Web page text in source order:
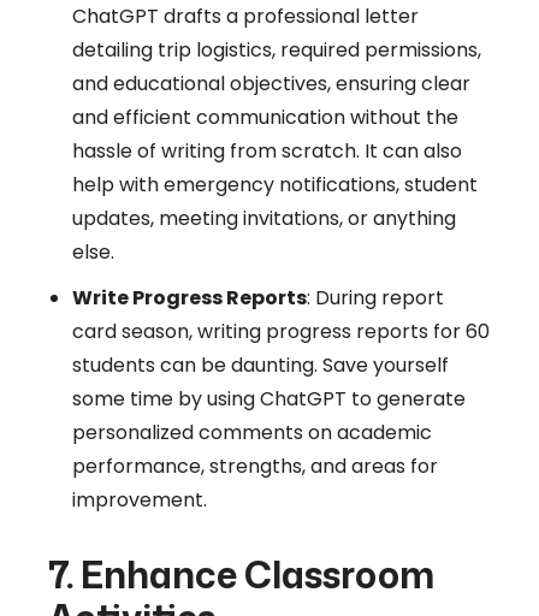
ChatGPT drafts a professional letter
detailing trip logistics, required permissions,
and educational objectives, ensuring clear
and efficient communication without the
hassle of writing from scratch. It can also
help with emergency notifications, student
updates, meeting invitations, or anything
else.
Write Progress Reports: During report
card season, writing progress reports for 60
students can be daunting. Save yourself
some time by using ChatGPT to generate
personalized comments on academic
performance, strengths, and areas for
improvement.
7. Enhance Classroom